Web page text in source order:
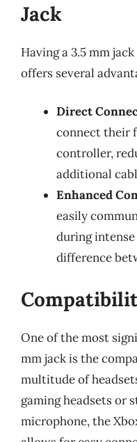
Jack
Having a 3.5 mm
offers several
Direct
connect their
controller,
additional
Enhanced
easily
during
difference
One of the most
mm jack is the
multitude of
gaming headsets or
microphone, the